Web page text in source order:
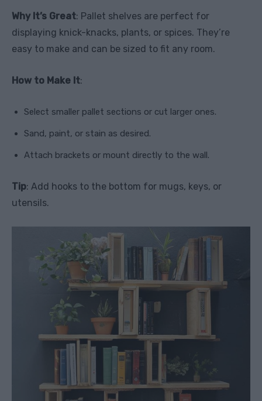
Why It’s Great: Pallet shelves are perfect for
displaying knick-knacks, plants, or spices. They’re
easy to make and can be sized to fit any room.
How to Make It:
Select smaller pallet sections or cut larger ones.
Sand, paint, or stain as desired.
Attach brackets or mount directly to the wall.
Tip: Add hooks to the bottom for mugs, keys, or
utensils.